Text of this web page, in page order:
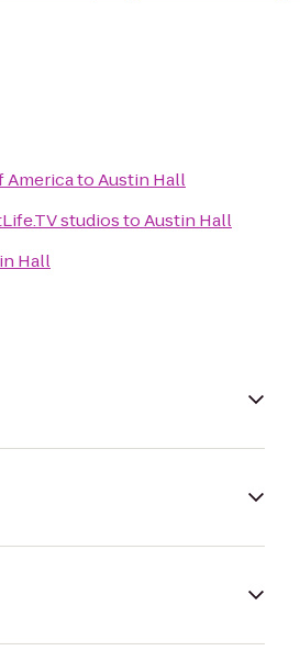
AmericatoAustin Hall
studiostoAustin Hall
Hall